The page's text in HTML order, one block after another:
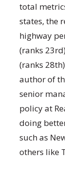
total
states, the
highway
(ranks
(ranks
author of
senior
policy at
doing
such as
others like